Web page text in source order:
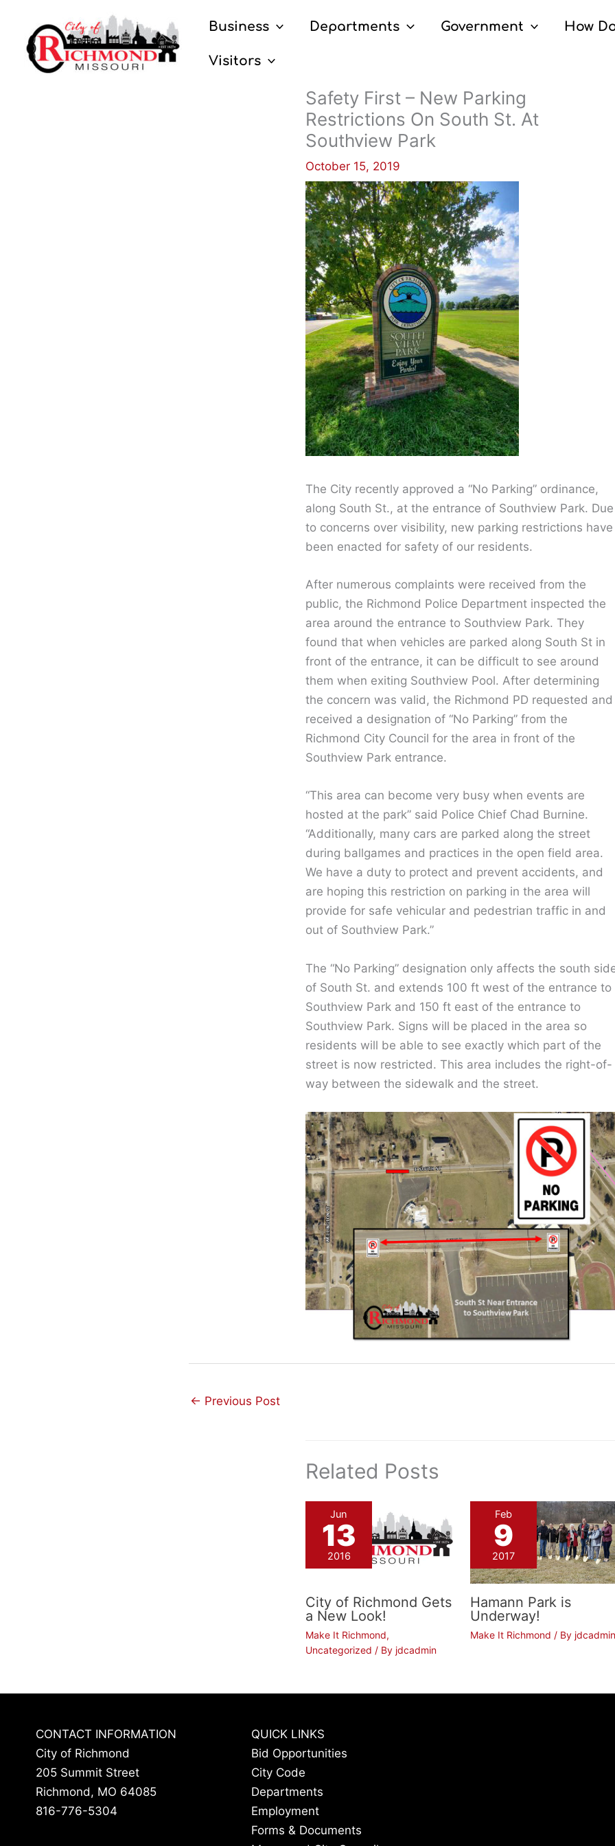
content
Business Departments Government How
Visitors
Safety First – New Parking
Restrictions On South St. At
Southview Park
October 15, 2019
The City recently approved a “No Parking” ordinance,
along South St., at the entrance of Southview Park. Due
to concerns over visibility, new parking restrictions have
been enacted for safety of our residents.
After numerous complaints were received from the
public, the Richmond Police Department inspected the
area around the entrance to Southview Park. They
found that when vehicles are parked along South St in
front of the entrance, it can be difficult to see around
them when exiting Southview Pool. After determining
the concern was valid, the Richmond PD requested and
received a designation of “No Parking” from the
Richmond City Council for the area in front of the
Southview Park entrance.
“This area can become very busy when events are
hosted at the park” said Police Chief Chad Burnine.
“Additionally, many cars are parked along the street
during ballgames and practices in the open field area.
We have a duty to protect and prevent accidents, and
are hoping this restriction on parking in the area will
provide for safe vehicular and pedestrian traffic in and
out of Southview Park.”
The “No Parking” designation only affects the south
of South St. and extends 100 ft west of the entrance to
Southview Park and 150 ft east of the entrance to
Southview Park. Signs will be placed in the area so
residents will be able to see exactly which part of the
street is now restricted. This area includes the right-of-
way between the sidewalk and the street.
← Previous Post
Related Posts
Jun
13
2016
City of Richmond Gets
a New Look!
Make It Richmond,
Uncategorized / By jdcadmin
Feb
9
2017
Hamann Park is
Underway!
Make It Richmond / By jdcadmin
CONTACT INFORMATION
City of Richmond
205 Summit Street
Richmond, MO 64085
816-776-5304
QUICK LINKS
Bid Opportunities
City Code
Departments
Employment
Forms & Documents